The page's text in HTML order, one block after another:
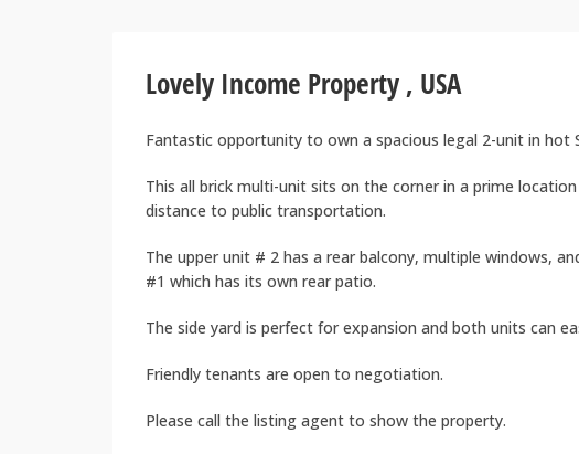
Lovely Income Property , USA
Fantastic opportunity to own a spacious legal 2-unit in hot
This all brick multi-unit sits on the corner in a prime
distance to public transportation.
The upper unit # 2 has a rear balcony, multiple windows,
#1 which has its own rear patio.
The side yard is perfect for expansion and both units can
Friendly tenants are open to negotiation.
Please call the listing agent to show the property.